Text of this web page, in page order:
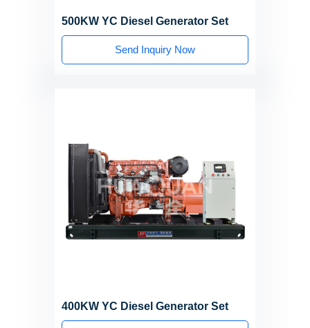
500KW YC Diesel Generator Set
Send Inquiry Now
400KW YC Diesel Generator Set